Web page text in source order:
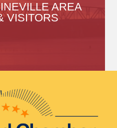
AREA
VISITORS